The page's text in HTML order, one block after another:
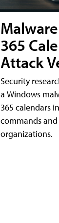
365
Attack
Security
a Windows
365 calendars
commands
organizations.